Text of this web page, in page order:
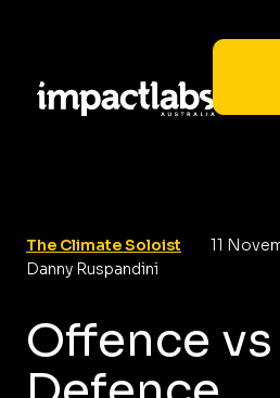
The Climate Soloist
11
Danny Ruspandini
Offence vs